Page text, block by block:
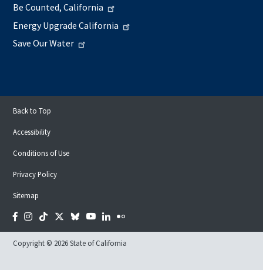
Be Counted, California
Energy Upgrade California
Save Our Water
Back to Top
Accessibility
Conditions of Use
Privacy Policy
Sitemap
Facebook
Instagram
TiktokTwitter
BlueskyYouTubeLinkedIn
Flickr
Copyright © 2026 State of California